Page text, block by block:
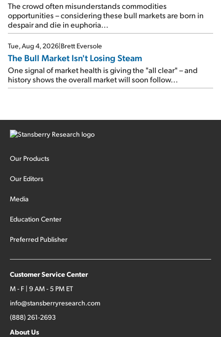
The crowd often misunderstands commodities
opportunities – considering these bull markets are born in
despair and die in euphoria...
Tue, Aug 4, 2026 Brett Eversole
The Bull Market Isn't Losing Steam
One signal of market health is giving the "all clear" – and
history shows the overall market will soon follow...
Our Products
Our Editors
Media
Education Center
Preferred Publisher
Customer Service Center
M - F | 9 AM - 5 PM ET
info@stansberryresearch.com
(888) 261-2693
About Us